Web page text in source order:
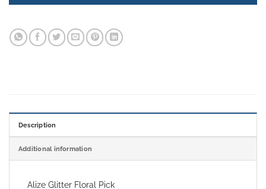
Description
Additional information
Alize Glitter Floral Pick